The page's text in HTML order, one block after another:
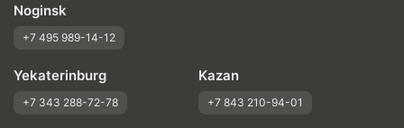
Noginsk
+7 495 989-14-12
Yekaterinburg
+7 343 288-72-78
Kazan
+7 843 210-94-01